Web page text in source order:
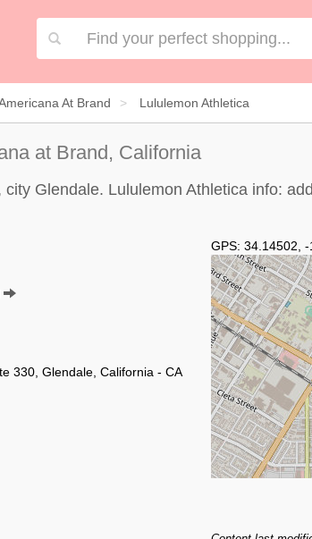
At Brand Lululemon Athletica
at Brand, California
Glendale. Lululemon Athletica info:
330, Glendale, California - CA
GPS: 34.14502 -